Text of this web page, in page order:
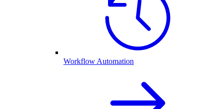
Workflow Automation